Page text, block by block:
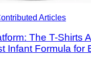
Articles
The T-Shirts
Infant Formula for